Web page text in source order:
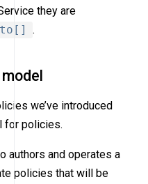
they are
.
we’ve introduced
for policies.
authors and operates a
policies that will be